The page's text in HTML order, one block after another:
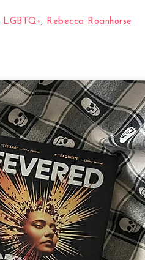
LGBTQ+, Rebecca Roanhorse